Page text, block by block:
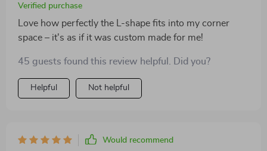
Verified purchase
Love how perfectly the L-shape fits into my corner
space – it's as if it was custom made for me!
45 guests found this review helpful. Did you?
Helpful Not helpful
Would recommend